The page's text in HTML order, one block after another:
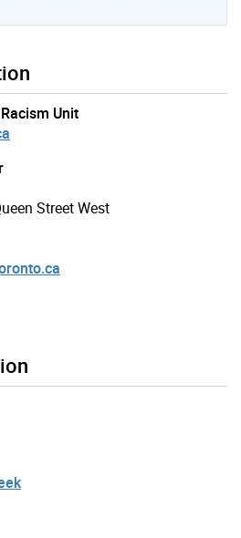
Unit
Street West